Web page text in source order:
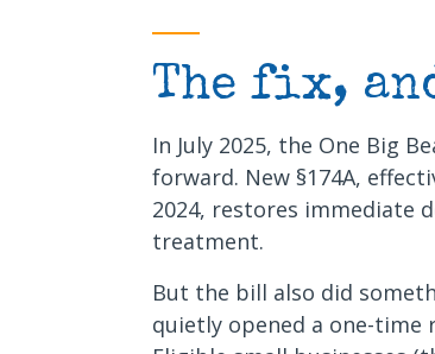
The fix,
In July 2025, the One Big
forward. New §174A,
2024, restores immediate
treatment.
But the bill also did
quietly opened a one-time